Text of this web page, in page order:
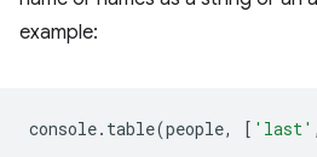
example:
console. table(people, [ 'last' ,